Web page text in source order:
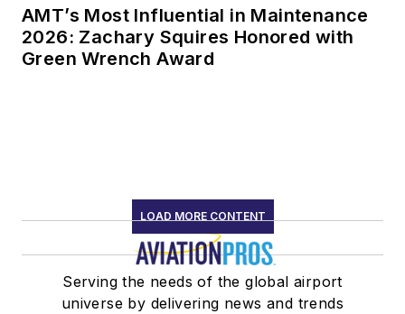
AMT’s Most Influential in Maintenance
2026: Zachary Squires Honored with
Green Wrench Award
LOAD MORE CONTENT
Serving the needs of the global airport
universe by delivering news and trends